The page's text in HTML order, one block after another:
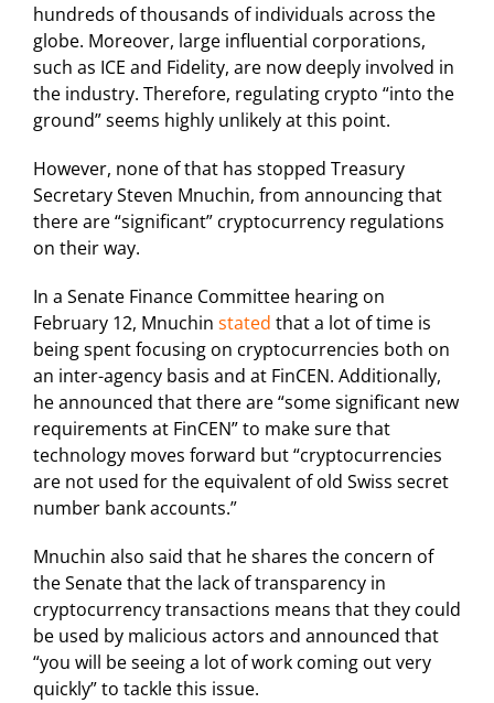
hundreds of thousands of individuals across the
globe. Moreover, large influential corporations,
such as ICE and Fidelity, are now deeply involved in
the industry. Therefore, regulating crypto “into the
ground” seems highly unlikely at this point.
However, none of that has stopped Treasury
Secretary Steven Mnuchin, from announcing that
there are “significant” cryptocurrency regulations
on their way.
In a Senate Finance Committee hearing on
February 12, Mnuchin stated that a lot of time is
being spent focusing on cryptocurrencies both on
an inter-agency basis and at FinCEN. Additionally,
he announced that there are “some significant new
requirements at FinCEN” to make sure that
technology moves forward but “cryptocurrencies
are not used for the equivalent of old Swiss secret
number bank accounts.”
Mnuchin also said that he shares the concern of
the Senate that the lack of transparency in
cryptocurrency transactions means that they could
be used by malicious actors and announced that
“you will be seeing a lot of work coming out very
quickly” to tackle this issue.